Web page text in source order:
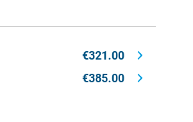
€321.00
€385.00